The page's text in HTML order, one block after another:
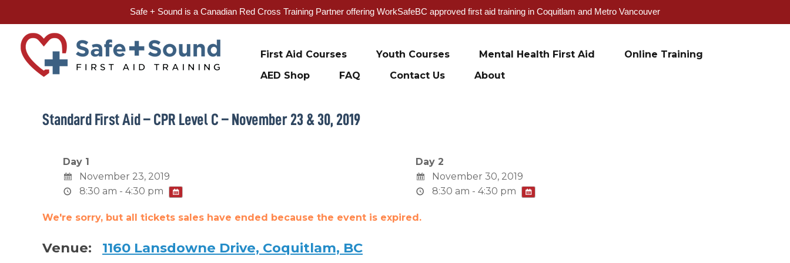
Safe + Sound is a Canadian Red Cross Training Partner offering WorkSafeBC approved first aid training in Coquitlam and Metro Vancouver
content
First Aid Courses Youth Courses Mental Health First Aid
Online Training
AED Shop
FAQ Contact Us About
Standard First Aid – CPR Level C – November 23 & 30, 2019
Day 1
November 23, 2019
8:30 am - 4:30 pm
Day 2
November 30, 2019
8:30 am - 4:30 pm
We're sorry, but all tickets sales have ended because the event is expired.
Venue: 1160 Lansdowne Drive, Coquitlam, BC